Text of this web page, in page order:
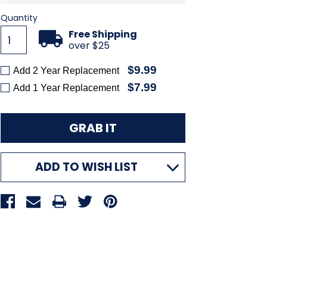
Current
Stock:
Quantity
Free Shipping
over $25
Add 2 Year Replacement $9.99
Add 1 Year Replacement $7.99
ADD TO WISH LIST